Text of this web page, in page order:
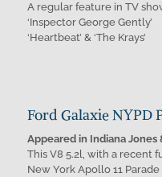
A regular feature in TV
‘Inspector George Gently’
‘Heartbeat’ & ‘The Krays’
Ford Galaxie NYPD
Appeared in Indiana Jones
This V8 5.2l, with a recent
New York Apollo 11